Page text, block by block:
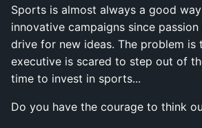
Sports is almost always a good
innovative campaigns since
drive for new ideas. The problem is
executive is scared to step out of
time to invest in sports...
Do you have the courage to think